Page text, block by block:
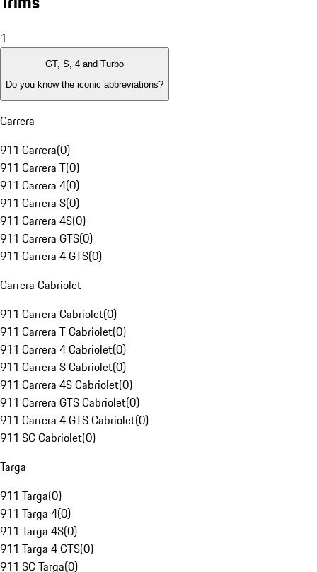
1
GT, S, 4 and Turbo
Do you know the iconic abbreviations?
Carrera
911 Carrera(0)
911 Carrera T(0)
911 Carrera 4(0)
911 Carrera S(0)
911 Carrera 4S(0)
911 Carrera GTS(0)
911 Carrera 4 GTS(0)
Carrera Cabriolet
911 Carrera Cabriolet(0)
911 Carrera T Cabriolet(0)
911 Carrera 4 Cabriolet(0)
911 Carrera S Cabriolet(0)
911 Carrera 4S Cabriolet(0)
911 Carrera GTS Cabriolet(0)
911 Carrera 4 GTS Cabriolet(0)
911 SC Cabriolet(0)
Targa
911 Targa(0)
911 Targa 4(0)
911 Targa 4S(0)
911 Targa 4 GTS(0)
911 SC Targa(0)